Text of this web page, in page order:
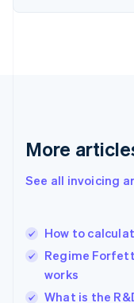
More
See all invoicing
How to
Regime
works
What is the
English
English
Hungary
English
India
English
Ireland